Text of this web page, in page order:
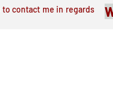
contact me in regards